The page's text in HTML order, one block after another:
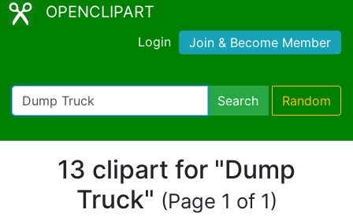
OPENCLIPART
Login Join & Become Member
Search Random
13 clipart for "Dump
Truck" (Page 1 of 1)